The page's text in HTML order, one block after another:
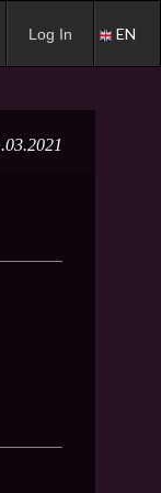
Log In EN